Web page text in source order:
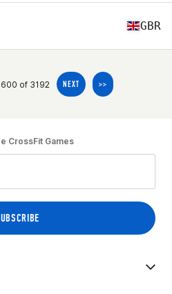
GBR
600 of 3192 NEXT >>
CrossFit Games